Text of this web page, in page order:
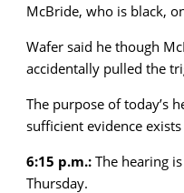
McBride, who is black,
Wafer said he though
accidentally pulled the
The purpose of today’s
sufficient evidence
6:15 p.m.: The hearing
Thursday.